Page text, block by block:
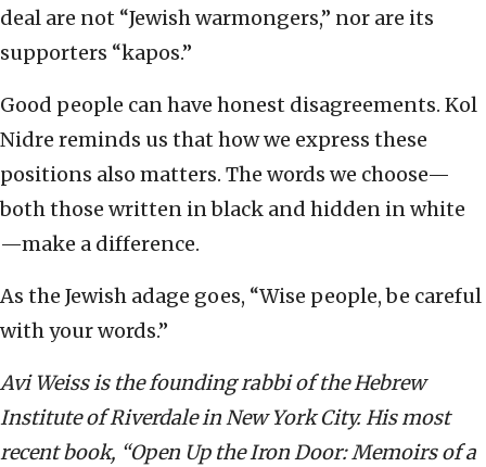
deal are not “Jewish warmongers,” nor are its
supporters “kapos.”
Good people can have honest disagreements. Kol
Nidre reminds us that how we express these
positions also matters. The words we choose—
both those written in black and hidden in white
—make a difference.
As the Jewish adage goes, “Wise people, be careful
with your words.”
Avi Weiss is the founding rabbi of the Hebrew
Institute of Riverdale in New York City. His most
recent book, “Open Up the Iron Door: Memoirs of a